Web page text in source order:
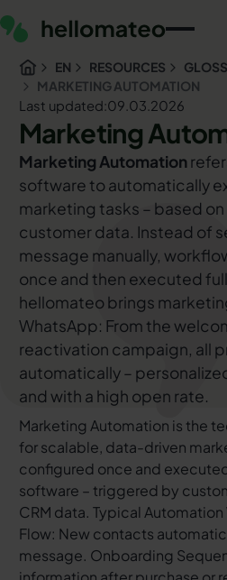
EN RESOURCES
MARKETING AUTOMATION
Last updated:09.03.2026
Marketing
Marketing Automation
software to automatically
marketing tasks – based
customer data. Instead of
message manually,
once and then executed
hellomateo brings
WhatsApp: From the
reactivation campaign, all
automatically –
and with a high open rate.
Marketing Automation is the
for scalable, data-driven
configured once and
software – triggered by
CRM data. Typical
Flow: New contacts
message. Onboarding